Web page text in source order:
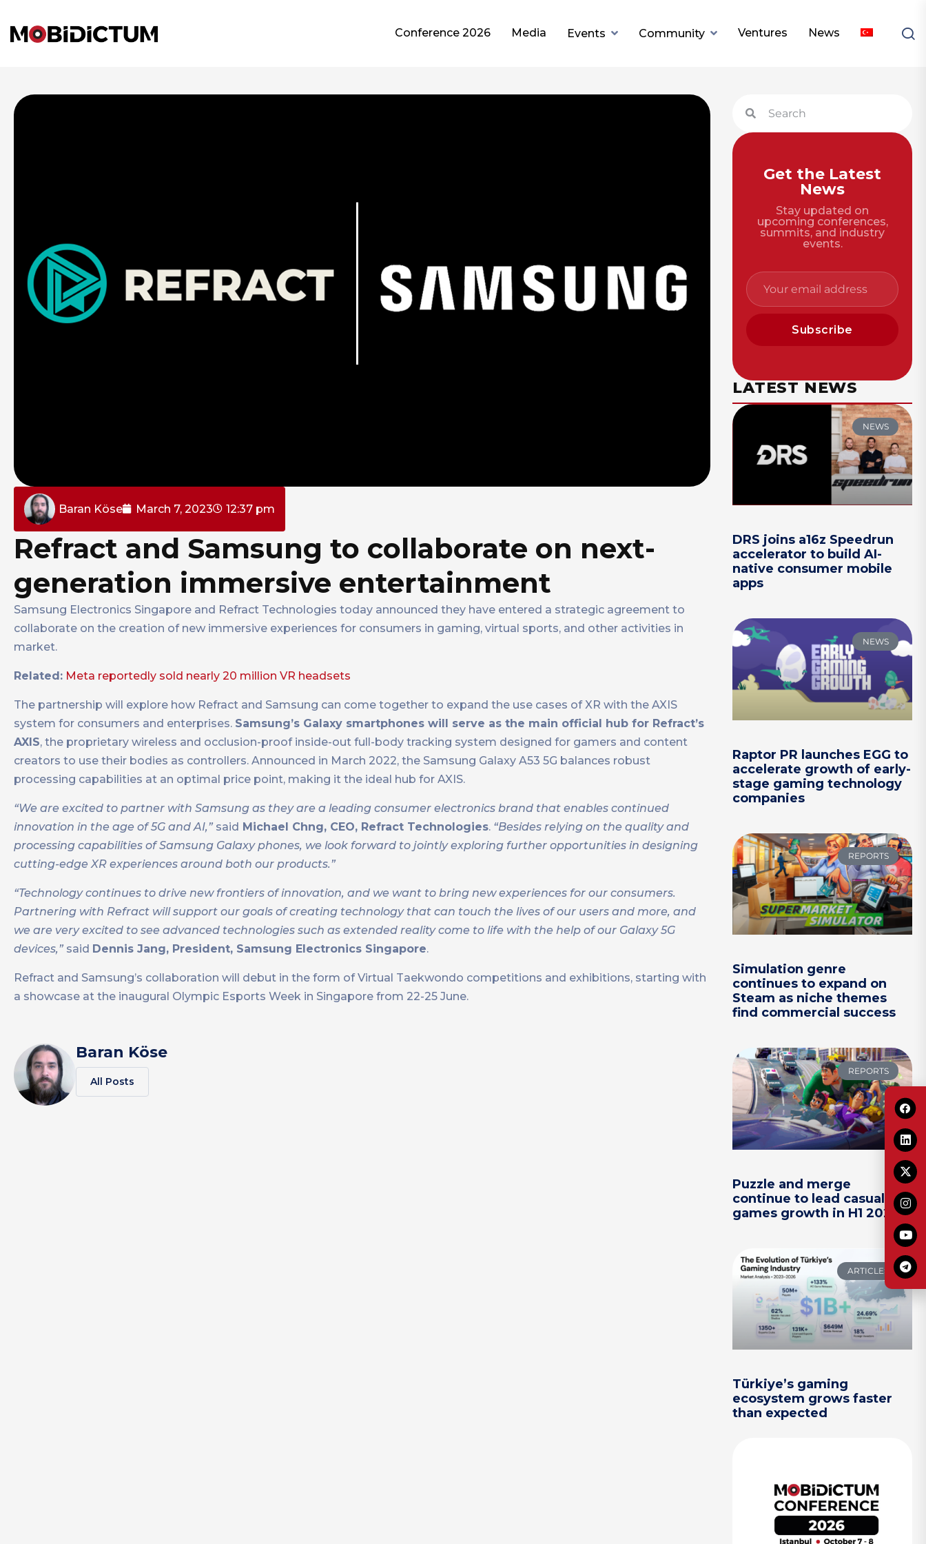
Conference 2026 Media Events Community Ventures News
Baran Köse March 7, 2023 12:37 pm
Refract and Samsung to collaborate on next-
generation immersive entertainment
Samsung Electronics Singapore and Refract Technologies today announced they have entered a strategic agreement to
collaborate on the creation of new immersive experiences for consumers in gaming, virtual sports, and other activities in
market.
Related: Meta reportedly sold nearly 20 million VR headsets
The partnership will explore how Refract and Samsung can come together to expand the use cases of XR with the AXIS
system for consumers and enterprises. Samsung’s Galaxy smartphones will serve as the main official hub for Refract’s
AXIS, the proprietary wireless and occlusion-proof inside-out full-body tracking system designed for gamers and content
creators to use their bodies as controllers. Announced in March 2022, the Samsung Galaxy A53 5G balances robust
processing capabilities at an optimal price point, making it the ideal hub for AXIS.
“We are excited to partner with Samsung as they are a leading consumer electronics brand that enables continued
innovation in the age of 5G and AI,” said Michael Chng, CEO, Refract Technologies. “Besides relying on the quality and
processing capabilities of Samsung Galaxy phones, we look forward to jointly exploring further opportunities in designing
cutting-edge XR experiences around both our products.”
“Technology continues to drive new frontiers of innovation, and we want to bring new experiences for our consumers.
Partnering with Refract will support our goals of creating technology that can touch the lives of our users and more, and
we are very excited to see advanced technologies such as extended reality come to life with the help of our Galaxy 5G
devices,” said Dennis Jang, President, Samsung Electronics Singapore.
Refract and Samsung’s collaboration will debut in the form of Virtual Taekwondo competitions and exhibitions, starting with
a showcase at the inaugural Olympic Esports Week in Singapore from 22-25 June.
Baran Köse
All Posts
Get the Latest
News
Stay updated on
upcoming conferences,
summits, and industry
events.
Subscribe
LATEST NEWS
NEWS
DRS joins a16z Speedrun
accelerator to build AI-
native consumer mobile
apps
NEWS
Raptor PR launches EGG to
accelerate growth of early-
stage gaming technology
companies
REPORTS
Simulation genre
continues to expand on
Steam as niche themes
find commercial success
REPORTS
Puzzle and merge
continue to lead casual
games growth in H1 2026
ARTICLES
Türkiye’s gaming
ecosystem grows faster
than expected